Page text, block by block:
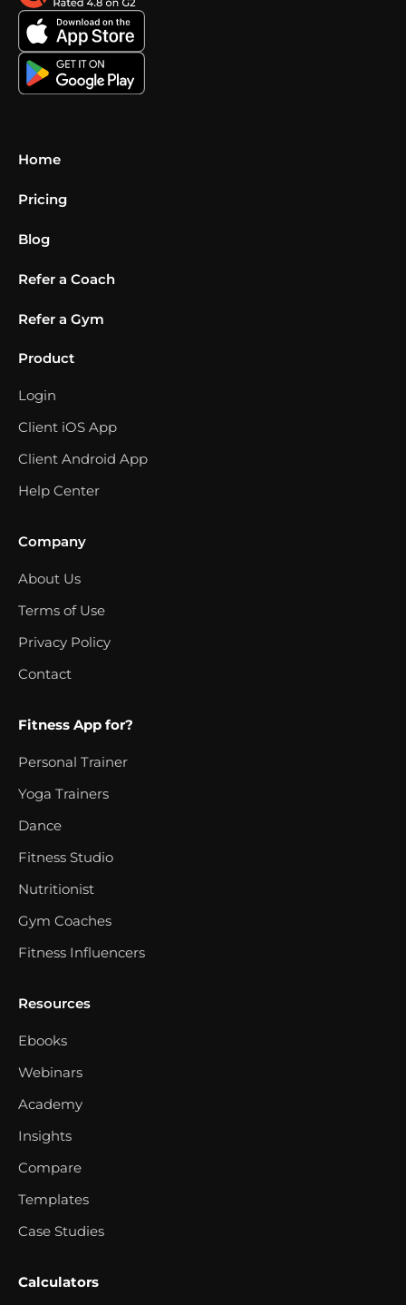
Home
Pricing
Blog
Refer a Coach
Refer a Gym
Product
Login
Client iOS App
Client Android App
Help Center
Company
About Us
Terms of Use
Privacy Policy
Contact
Fitness App for?
Personal Trainer
Yoga Trainers
Dance
Fitness Studio
Nutritionist
Gym Coaches
Fitness Influencers
Resources
Ebooks
Webinars
Academy
Insights
Compare
Templates
Case Studies
Calculators